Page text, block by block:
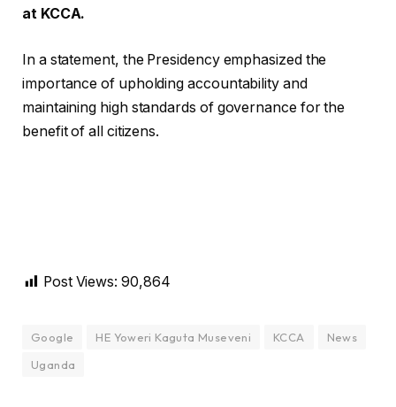
at KCCA.
In a statement, the Presidency emphasized the
importance of upholding accountability and
maintaining high standards of governance for the
benefit of all citizens.
Post Views: 90,864
Google HE Yoweri Kaguta Museveni KCCA
News
Uganda